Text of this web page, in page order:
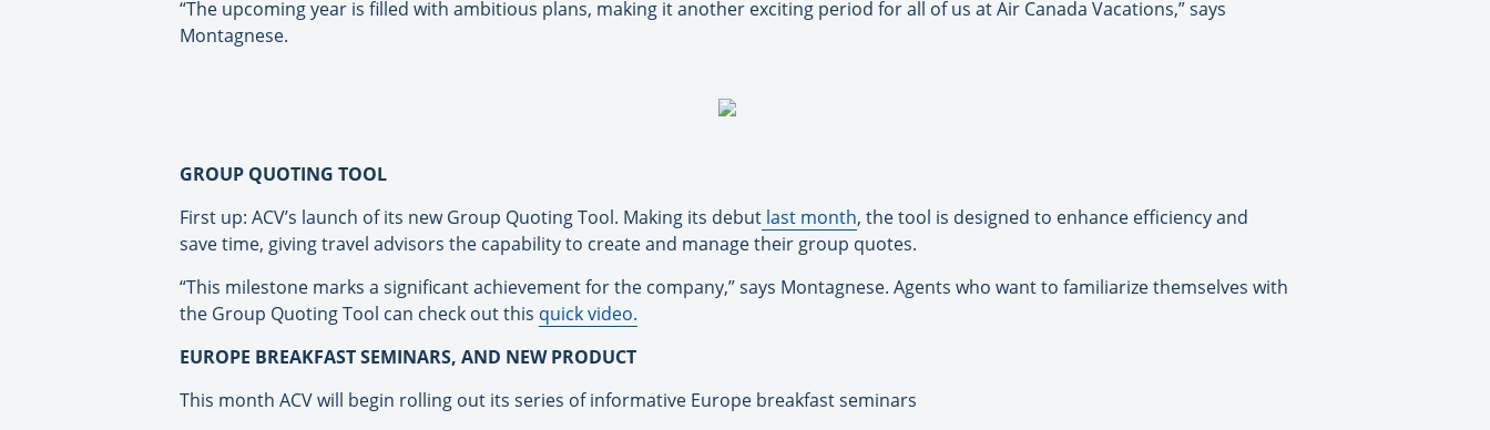
“The upcoming year is filled with ambitious plans, making it another exciting period for all of us at Air Canada Vacations,” says
Montagnese.
GROUP QUOTING TOOL
First up: ACV’s launch of its new Group Quoting Tool. Making its debut last month, the tool is designed to enhance efficiency and
save time, giving travel advisors the capability to create and manage their group quotes.
“This milestone marks a significant achievement for the company,” says Montagnese. Agents who want to familiarize themselves with
the Group Quoting Tool can check out this quick video.
EUROPE BREAKFAST SEMINARS, AND NEW PRODUCT
This month ACV will begin rolling out its series of informative Europe breakfast seminars